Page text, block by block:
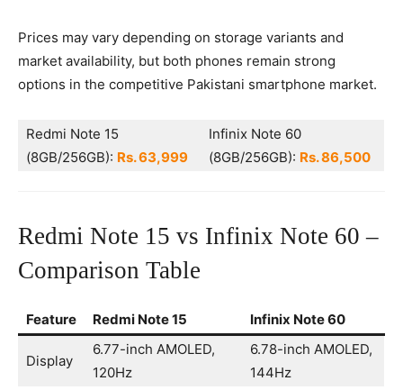
Prices may vary depending on storage variants and
market availability, but both phones remain strong
options in the competitive Pakistani smartphone market.
Redmi Note 15
(8GB/256GB): Rs. 63,999
Infinix Note 60
(8GB/256GB): Rs. 86,500
Redmi Note 15 vs Infinix Note 60 –
Comparison Table
Feature Redmi Note 15 Infinix Note 60
Display
6.77-inch AMOLED,
120Hz
6.78-inch AMOLED,
144Hz